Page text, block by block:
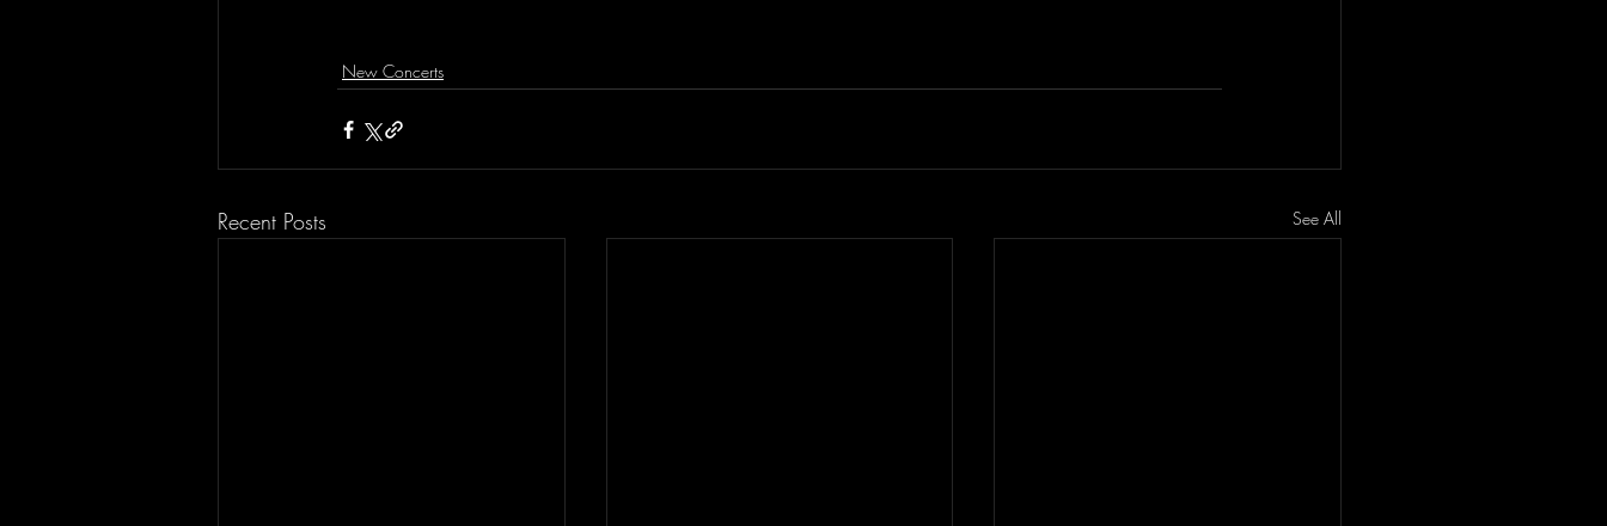
New Concerts
Recent Posts See All